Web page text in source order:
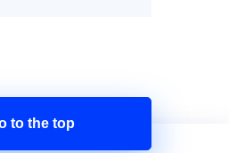
to the top